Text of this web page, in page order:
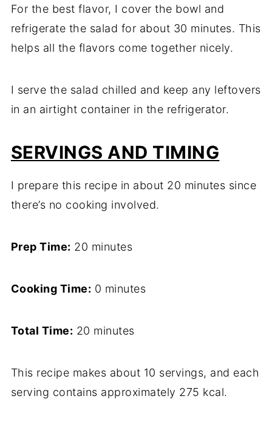
For the best flavor, I cover the bowl and
refrigerate the salad for about 30 minutes. This
helps all the flavors come together nicely.
I serve the salad chilled and keep any leftovers
in an airtight container in the refrigerator.
SERVINGS AND TIMING
I prepare this recipe in about 20 minutes since
there’s no cooking involved.
Prep Time: 20 minutes
Cooking Time: 0 minutes
Total Time: 20 minutes
This recipe makes about 10 servings, and each
serving contains approximately 275 kcal.